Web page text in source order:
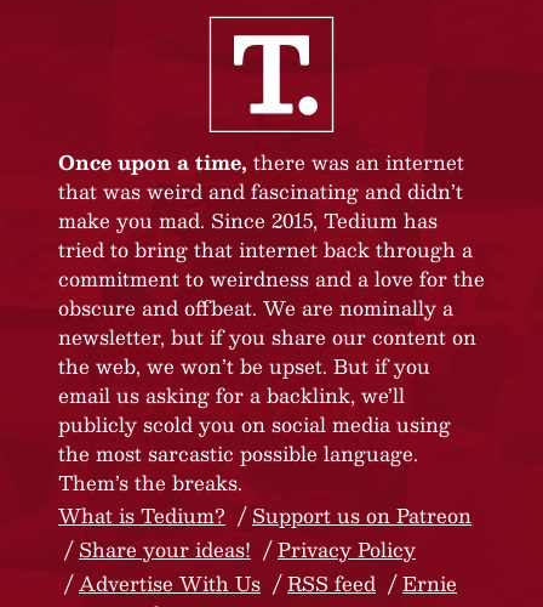
Once upon a time, there was an internet
that was weird and fascinating and didn’t
make you mad. Since 2015, Tedium has
tried to bring that internet back through a
commitment to weirdness and a love for the
obscure and offbeat. We are nominally a
newsletter, but if you share our content on
the web, we won’t be upset. But if you
email us asking for a backlink, we’ll
publicly scold you on social media using
the most sarcastic possible language.
Them’s the breaks.
What is Tedium?
Support us on Patreon
Share your ideas!
Privacy Policy
Advertise With Us
RSS feed
Ernie